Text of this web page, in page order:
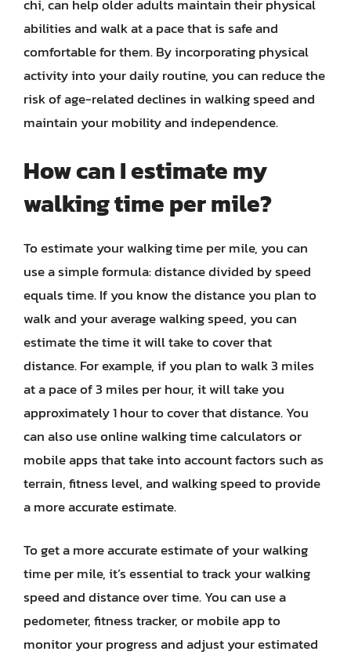
chi, can help older adults maintain their physical
abilities and walk at a pace that is safe and
comfortable for them. By incorporating physical
activity into your daily routine, you can reduce the
risk of age-related declines in walking speed and
maintain your mobility and independence.
How can I estimate my
walking time per mile?
To estimate your walking time per mile, you can
use a simple formula: distance divided by speed
equals time. If you know the distance you plan to
walk and your average walking speed, you can
estimate the time it will take to cover that
distance. For example, if you plan to walk 3 miles
at a pace of 3 miles per hour, it will take you
approximately 1 hour to cover that distance. You
can also use online walking time calculators or
mobile apps that take into account factors such as
terrain, fitness level, and walking speed to provide
a more accurate estimate.
To get a more accurate estimate of your walking
time per mile, it’s essential to track your walking
speed and distance over time. You can use a
pedometer, fitness tracker, or mobile app to
monitor your progress and adjust your estimated